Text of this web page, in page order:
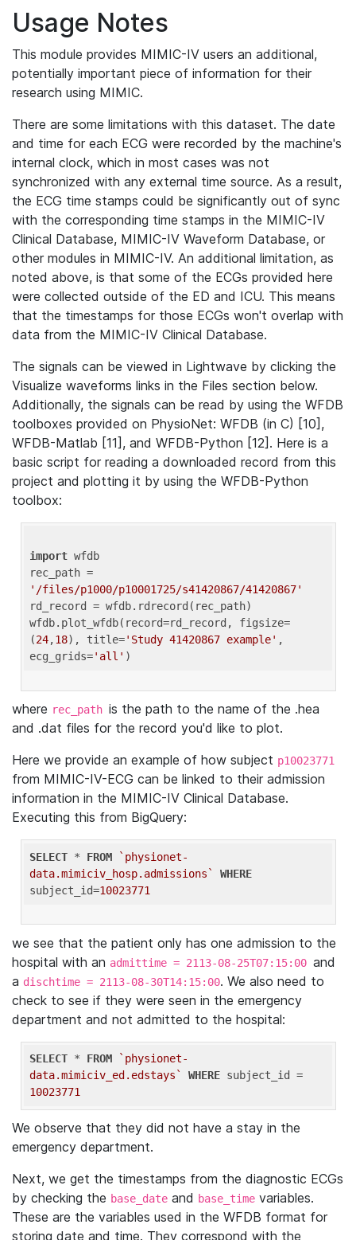
Usage Notes
This module provides MIMIC-IV users an additional,
potentially important piece of information for their
research using MIMIC.
There are some limitations with this dataset. The date
and time for each ECG were recorded by the machine's
internal clock, which in most cases was not
synchronized with any external time source. As a result,
the ECG time stamps could be significantly out of sync
with the corresponding time stamps in the MIMIC-IV
Clinical Database, MIMIC-IV Waveform Database, or
other modules in MIMIC-IV. An additional limitation, as
noted above, is that some of the ECGs provided here
were collected outside of the ED and ICU. This means
that the timestamps for those ECGs won't overlap with
data from the MIMIC-IV Clinical Database.
The signals can be viewed in Lightwave by clicking the
Visualize waveforms links in the Files section below.
Additionally, the signals can be read by using the WFDB
toolboxes provided on PhysioNet: WFDB (in C) [10],
WFDB-Matlab [11], and WFDB-Python [12]. Here is a
basic script for reading a downloaded record from this
project and plotting it by using the WFDB-Python
toolbox:
import wfdb
'/files/p1000/p10001725/s41420867/41420867'
rd_record = wfdb.rdrecord(rec_path)
wfdb.plot_wfdb(record=rd_record, figsize=
(24,18), title='Study 41420867 example' ,
ecg_grids='all'
where rec_path is the path to the name of the .hea
and .dat files for the record you'd like to plot.
Here we provide an example of how subject p10023771
from MIMIC-IV-ECG can be linked to their admission
information in the MIMIC-IV Clinical Database.
Executing this from BigQuery:
SELECT * FROM
`physionet-
data.mimiciv_hosp.admissions`
WHERE
subject_id=10023771
we see that the patient only has one admission to the
hospital with an admittime = 2113-08-25T07:15:00 and
a dischtime = 2113-08-30T14:15:00. We also need to
check to see if they were seen in the emergency
department and not admitted to the hospital:
SELECT * FROM
`physionet-
data.mimiciv_ed.edstays`
WHERE
10023771
We observe that they did not have a stay in the
emergency department.
Next, we get the timestamps from the diagnostic ECGs
by checking the base_date and base_time variables.
These are the variables used in the WFDB format for
storing date and time. They correspond with the